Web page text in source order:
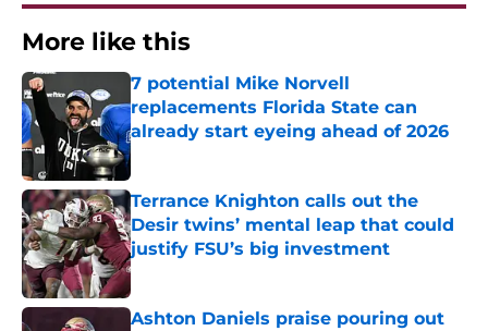
More like this
7 potential Mike Norvell
replacements Florida State can
already start eyeing ahead of 2026
Published by on Invalid Date
Terrance Knighton calls out the
Desir twins’ mental leap that could
justify FSU’s big investment
Published by on Invalid Date
Ashton Daniels praise pouring out